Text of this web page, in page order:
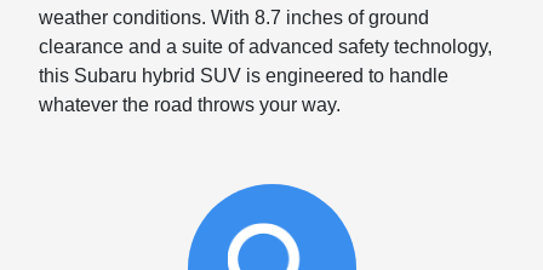
weather conditions. With 8.7 inches of ground
clearance and a suite of advanced safety technology,
this Subaru hybrid SUV is engineered to handle
whatever the road throws your way.